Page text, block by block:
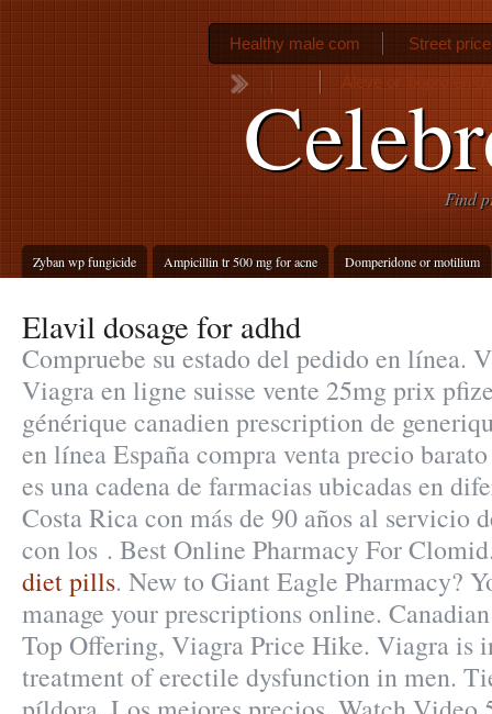
Find
Zyban wp fungicide Ampicillin tr 500 mg for acne Domperidone or motilium
Healthy male com Street
Aleve or ibuprofen
Elavil dosage for adhd
Compruebe su estado del pedido en línea.
Viagra en ligne suisse vente 25mg prix
générique canadien prescription de
en línea España compra venta precio
es una cadena de farmacias ubicadas en
Costa Rica con más de 90 años al servicio
con los . Best Online Pharmacy For
diet pills. New to Giant Eagle Pharmacy?
manage your prescriptions online.
Top Offering, Viagra Price Hike. Viagra is
treatment of erectile dysfunction in men.